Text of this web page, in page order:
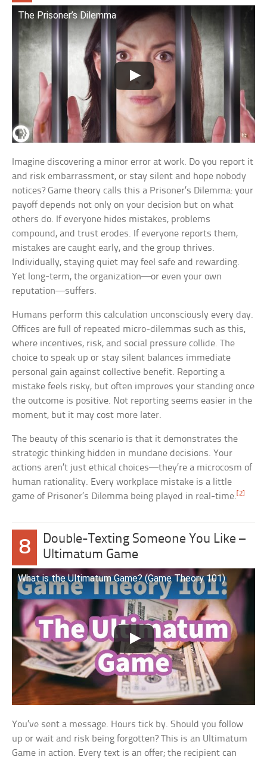
The Prisoner’s Dilemma
Imagine discovering a minor error at work. Do you report it
and risk embarrassment, or stay silent and hope nobody
notices? Game theory calls this a Prisoner’s Dilemma: your
payoff depends not only on your decision but on what
others do. If everyone hides mistakes, problems
compound, and trust erodes. If everyone reports them,
mistakes are caught early, and the group thrives.
Individually, staying quiet may feel safe and rewarding.
Yet long-term, the organization—or even your own
reputation—suffers.
Humans perform this calculation unconsciously every day.
Offices are full of repeated micro-dilemmas such as this,
where incentives, risk, and social pressure collide. The
choice to speak up or stay silent balances immediate
personal gain against collective benefit. Reporting a
mistake feels risky, but often improves your standing once
the outcome is positive. Not reporting seems easier in the
moment, but it may cost more later.
The beauty of this scenario is that it demonstrates the
strategic thinking hidden in mundane decisions. Your
actions aren’t just ethical choices—they’re a microcosm of
human rationality. Every workplace mistake is a little
game of Prisoner’s Dilemma being played in real-time.[2]
8
Double-Texting Someone You Like –
Ultimatum Game
What is the Ultimatum Game? (Game Theory 101)
You’ve sent a message. Hours tick by. Should you follow
up or wait and risk being forgotten? This is an Ultimatum
Game in action. Every text is an offer; the recipient can